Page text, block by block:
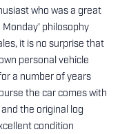
who was a great
Monday’ philosophy
it is no surprise that
personal vehicle
a number of years
the car comes with
the original log
condition